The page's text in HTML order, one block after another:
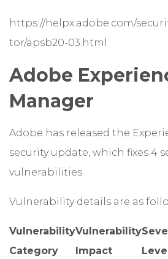
https://helpx.adobe.com/
tor/apsb20-03.html
Adobe
Manager
Adobe has released the
security update, which fixes 4
vulnerabilities.
Vulnerability details are as
Vulnerability
Category
Vulnerability
Impact